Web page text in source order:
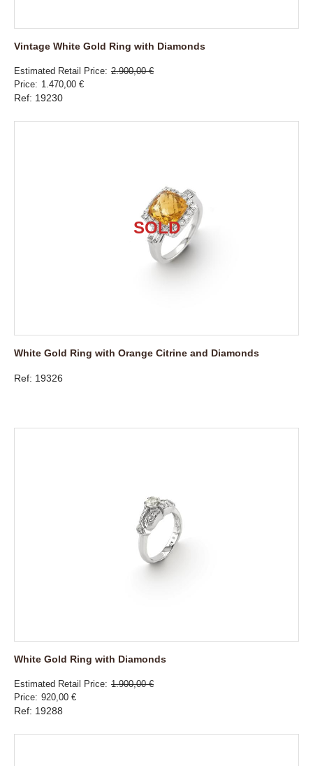
Vintage White Gold Ring with Diamonds
Estimated Retail Price 2.900,00 €
Price
1.470,00 €
Ref: 19230
White Gold Ring with Orange Citrine and Diamonds
Ref: 19326
White Gold Ring with Diamonds
Estimated Retail Price 1.900,00 €
Price 920,00 €
Ref: 19288